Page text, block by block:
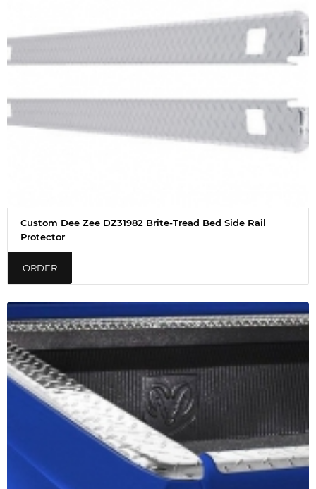
Custom Dee Zee DZ31982 Brite-Tread Bed Side Rail
Protector
ORDER